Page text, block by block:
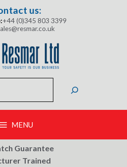
us:
+44 (0)345 803 3399
MENU
Guarantee
Trained